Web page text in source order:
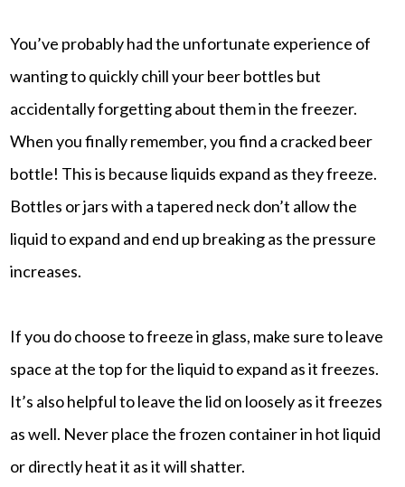
You’ve probably had the unfortunate experience of
wanting to quickly chill your beer bottles but
accidentally forgetting about them in the freezer.
When you finally remember, you find a cracked beer
bottle! This is because liquids expand as they freeze.
Bottles or jars with a tapered neck don’t allow the
liquid to expand and end up breaking as the pressure
increases.
If you do choose to freeze in glass, make sure to leave
space at the top for the liquid to expand as it freezes.
It’s also helpful to leave the lid on loosely as it freezes
as well. Never place the frozen container in hot liquid
or directly heat it as it will shatter.